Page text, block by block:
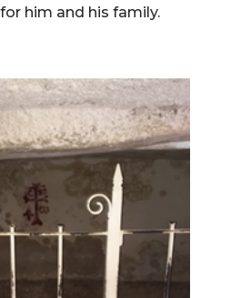
him and his family.